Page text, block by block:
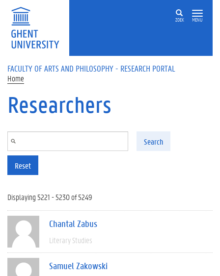
Skip to main content
ZOEK MENU
FACULTY OF ARTS AND PHILOSOPHY - RESEARCH PORTAL
Home
Researchers
Search
Reset
Displaying 5221 - 5230 of 5249
Chantal Zabus
Literary Studies
Samuel Zakowski